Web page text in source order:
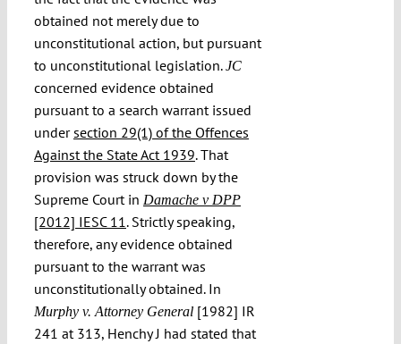
obtained not merely due to
unconstitutional action, but pursuant
to unconstitutional legislation.JC
concerned evidence obtained
pursuant to a search warrant issued
undersection 29(1) of the Offences
Against the State Act 1939. That
provision was struck down by the
Supreme Court in Damache v DPP
[2012] IESC 11. Strictly speaking,
therefore, any evidence obtained
pursuant to the warrant was
unconstitutionally obtained. In
Murphy v. Attorney General[1982] IR
241 at 313, Henchy J had stated that